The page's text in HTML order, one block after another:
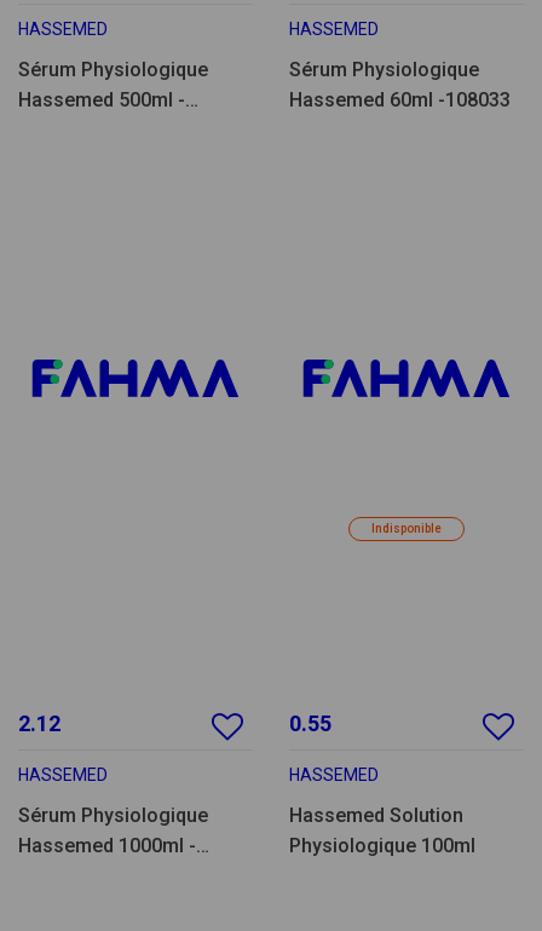
HASSEMED
Sérum Physiologique
Hassemed 500ml -
HASSEMED
Sérum Physiologique
Hassemed 60ml -108033
2.12
HASSEMED
Sérum Physiologique
Hassemed 1000ml -
Indisponible
0.55
HASSEMED
Hassemed Solution
Physiologique 100ml